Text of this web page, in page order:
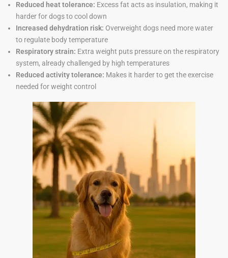
Reduced heat tolerance: Excess fat acts as insulation, making it
harder for dogs to cool down
Increased dehydration risk: Overweight dogs need more water
to regulate body temperature
Respiratory strain: Extra weight puts pressure on the respiratory
system, already challenged by high temperatures
Reduced activity tolerance: Makes it harder to get the exercise
needed for weight control